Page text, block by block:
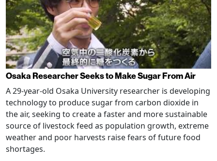
Osaka Researcher Seeks to Make Sugar From Air
A 29-year-old Osaka University researcher is developing
technology to produce sugar from carbon dioxide in
the air, seeking to create a faster and more sustainable
source of livestock feed as population growth, extreme
weather and poor harvests raise fears of future food
shortages.